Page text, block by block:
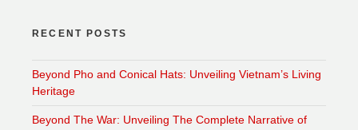
RECENT POSTS
Beyond Pho and Conical Hats: Unveiling Vietnam’s Living
Heritage
Beyond The War: Unveiling The Complete Narrative of